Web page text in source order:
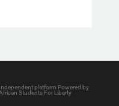
Independent platform Powered by
Students For Liberty